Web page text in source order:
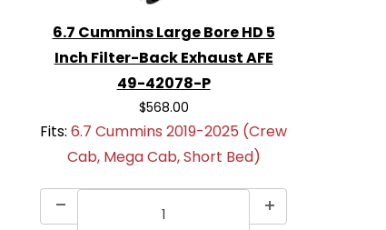
6.7 Cummins Large Bore HD 5
Inch Filter-Back Exhaust AFE
49-42078-P
$568.00
Fits: 6.7 Cummins 2019-2025 (Crew
Cab, Mega Cab, Short Bed)